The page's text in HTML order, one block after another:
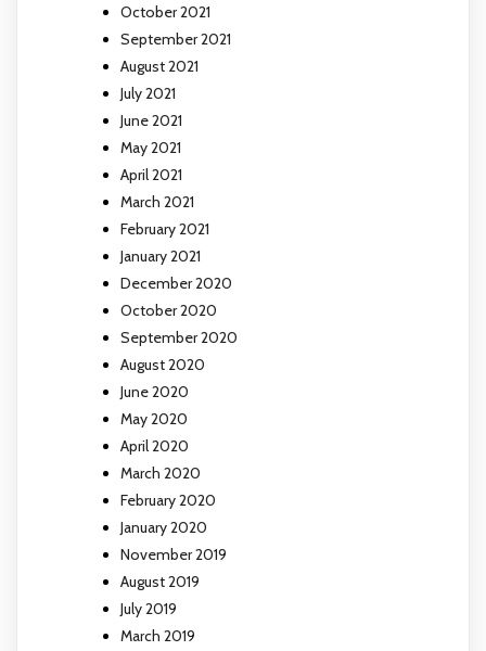
October 2021
September 2021
August 2021
July 2021
June 2021
May 2021
April 2021
March 2021
February 2021
January 2021
December 2020
October 2020
September 2020
August 2020
June 2020
May 2020
April 2020
March 2020
February 2020
January 2020
November 2019
August 2019
July 2019
March 2019